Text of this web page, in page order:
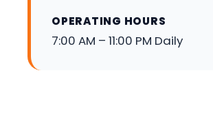
OPERATING HOURS
7:00 AM – 11:00 PM Daily